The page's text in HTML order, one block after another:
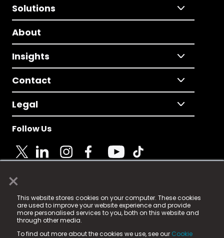
×
This website stores cookies on your computer. These cookies
are used to improve your website experience and provide
more personalised services to you, both on this website and
through other media.
To find out more about the cookies we use, see our Cookie
Solutions
About
Insights
Contact
Legal
Follow Us
© 2025 Fame Media Tech Limited. n-gage.io is a
registered trademark.
Fame Media Tech (trading as n-gage.io) is registered
in England & Wales